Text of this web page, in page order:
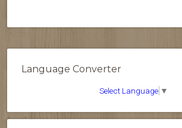
Language Converter
Select Language ▼